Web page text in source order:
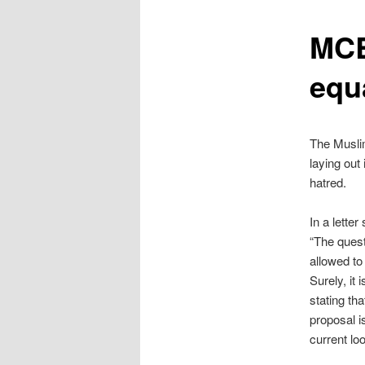
The
laying out
hatred.
In a letter
“The
allowed
Surely, it
stating
proposal
current